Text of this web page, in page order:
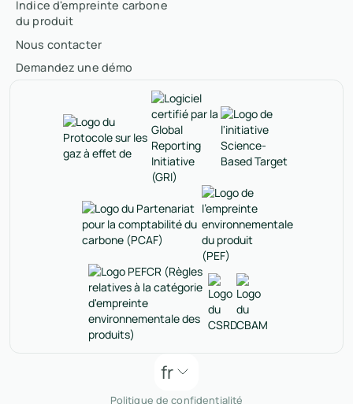
Indice d'empreinte carbone
du produit
Nous contacter
Demandez une démo
fr
Politique de confidentialité